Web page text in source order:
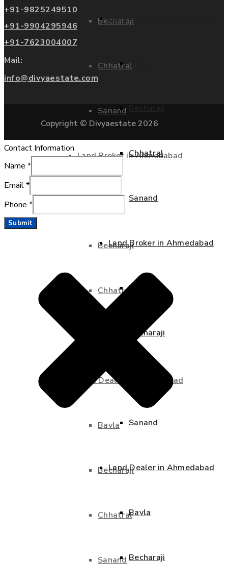
Becharaji
Chhatral
Sanand
Land Broker in Ahmedabad
Becharaji
Chhatral
Land Dealer in Ahmedabad
Bavla
Becharaji
Chhatral
Sanand
Land Agent in Ahmedabad
Bavla
Chhatral
Sanand
Land Broker in Ahmedabad
Bavla
Becharaji
Sanand
Land Dealer in Ahmedabad
Bavla
Becharaji
+91-9825249510
+91-9904295946
+91-7623004007
Mail:
info@divyaestate.com
Copyright © Divyaestate 2026
Contact Information
Name *
Email*
Phone *
Submit